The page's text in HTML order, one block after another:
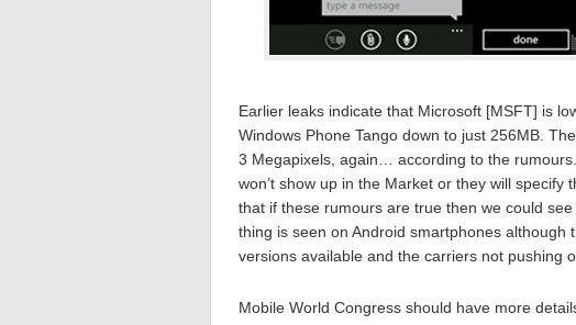
Earlier leaks indicate that Microsoft [MSFT] is
Windows Phone Tango down to just 256MB.
3 Megapixels, again… according to the
won’t show up in the Market or they will specify
that if these rumours are true then we could
thing is seen on Android smartphones
versions available and the carriers not pushing
Mobile World Congress should have more